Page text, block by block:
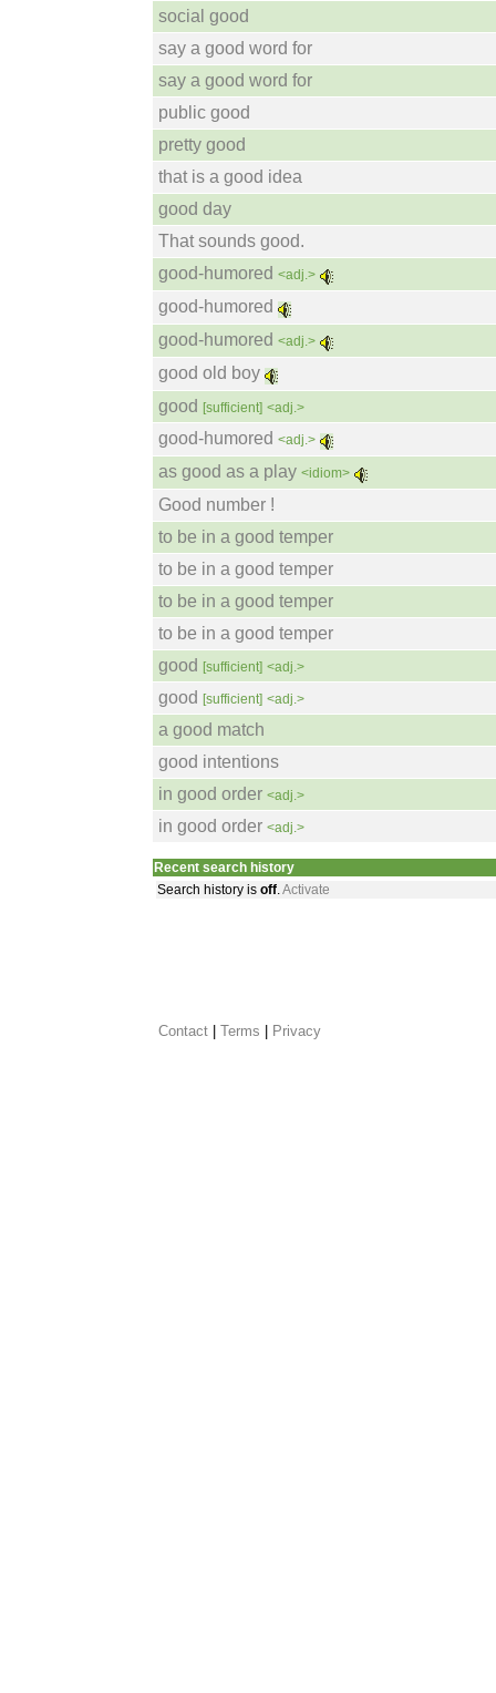
social good
say a good word for
say a good word for
public good
pretty good
that is a good idea
good day
That sounds good.
good-humored <adj.>
good-humored
good-humored <adj.>
good old boy
good [sufficient] <adj.>
good-humored <adj.>
as good as a play <idiom>
Good number !
to be in a good temper
to be in a good temper
to be in a good temper
to be in a good temper
good [sufficient] <adj.>
good [sufficient] <adj.>
a good match
good intentions
in good order <adj.>
in good order <adj.>
Recent search history
Search history is off.Activate
Contact Terms Privacy